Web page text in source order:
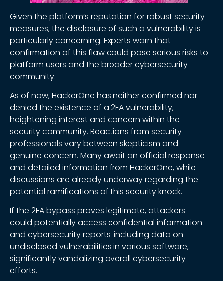
Given the platform’s reputation for robust security
measures, the disclosure of such a vulnerability is
particularly concerning. Experts warn that
confirmation of this flaw could pose serious risks to
platform users and the broader cybersecurity
community.
As of now, HackerOne has neither confirmed nor
denied the existence of a 2FA vulnerability,
heightening interest and concern within the
security community. Reactions from security
professionals vary between skepticism and
genuine concern. Many await an official response
and detailed information from HackerOne, while
discussions are already underway regarding the
potential ramifications of this security knock.
If the 2FA bypass proves legitimate, attackers
could potentially access confidential information
and cybersecurity reports, including data on
undisclosed vulnerabilities in various software,
significantly vandalizing overall cybersecurity
efforts.